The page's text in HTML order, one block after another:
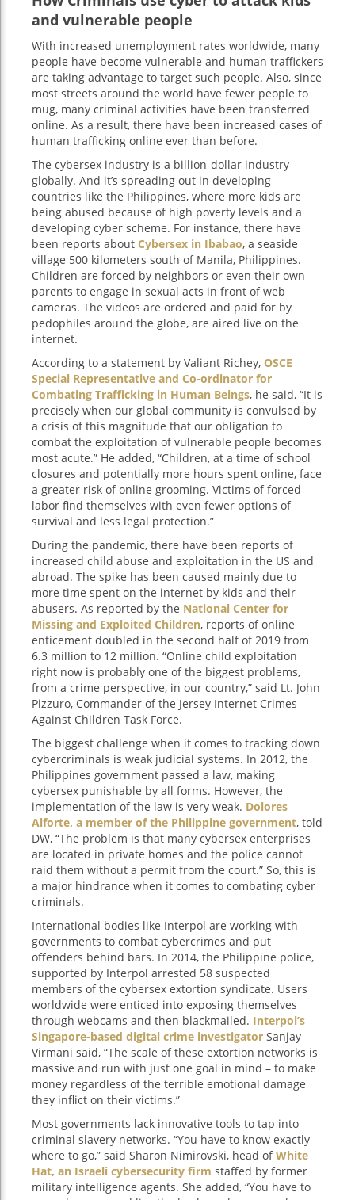
and vulnerable people
With increased unemployment rates worldwide, many
people have become vulnerable and human traffickers
are taking advantage to target such people. Also, since
most streets around the world have fewer people to
mug, many criminal activities have been transferred
online. As a result, there have been increased cases of
human trafficking online ever than before.
The cybersex industry is a billion-dollar industry
globally. And it’s spreading out in developing
countries like the Philippines, where more kids are
being abused because of high poverty levels and a
developing cyber scheme. For instance, there have
been reports about Cybersex in Ibabao, a seaside
village 500 kilometers south of Manila, Philippines.
Children are forced by neighbors or even their own
parents to engage in sexual acts in front of web
cameras. The videos are ordered and paid for by
pedophiles around the globe, are aired live on the
internet.
According to a statement by Valiant Richey, OSCE
Special Representative and Co-ordinator for
Combating Trafficking in Human Beings, he said, “It is
precisely when our global community is convulsed by
a crisis of this magnitude that our obligation to
combat the exploitation of vulnerable people becomes
most acute.” He added, “Children, at a time of school
closures and potentially more hours spent online, face
a greater risk of online grooming. Victims of forced
labor find themselves with even fewer options of
survival and less legal protection.”
During the pandemic, there have been reports of
increased child abuse and exploitation in the US and
abroad. The spike has been caused mainly due to
more time spent on the internet by kids and their
abusers. As reported by the National Center for
Missing and Exploited Children, reports of online
enticement doubled in the second half of 2019 from
6.3 million to 12 million. “Online child exploitation
right now is probably one of the biggest problems,
from a crime perspective, in our country,” said Lt. John
Pizzuro, Commander of the Jersey Internet Crimes
Against Children Task Force.
The biggest challenge when it comes to tracking down
cybercriminals is weak judicial systems. In 2012, the
Philippines government passed a law, making
cybersex punishable by all forms. However, the
implementation of the law is very weak. Dolores
Alforte, a member of the Philippine government, told
DW, “The problem is that many cybersex enterprises
are located in private homes and the police cannot
raid them without a permit from the court.” So, this is
a major hindrance when it comes to combating cyber
criminals.
International bodies like Interpol are working with
governments to combat cybercrimes and put
offenders behind bars. In 2014, the Philippine police,
supported by Interpol arrested 58 suspected
members of the cybersex extortion syndicate. Users
worldwide were enticed into exposing themselves
through webcams and then blackmailed. Interpol’s
Singapore-based digital crime investigator Sanjay
Virmani said, “The scale of these extortion networks is
massive and run with just one goal in mind – to make
money regardless of the terrible emotional damage
they inflict on their victims.”
Most governments lack innovative tools to tap into
criminal slavery networks. “You have to know exactly
where to go,” said Sharon Nimirovski, head ofWhite
Hat, an Israeli cybersecurity firm staffed by former
military intelligence agents. She added, “You have to